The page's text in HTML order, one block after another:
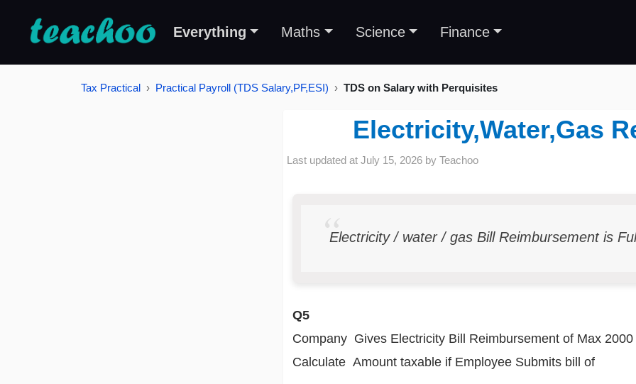
Everything Maths Science Finance
Tax Practical Practical Payroll (TDS Salary,PF,ESI) TDS on Salary with Perquisites
Electricity,Water,Gas
Last updated at July 15, 2026 by Teachoo
Electricity / water / gas Bill Reimbursement is
Q5
Company Gives Electricity Bill Reimbursement of Max 2000
Calculate Amount taxable if Employee Submits bill of